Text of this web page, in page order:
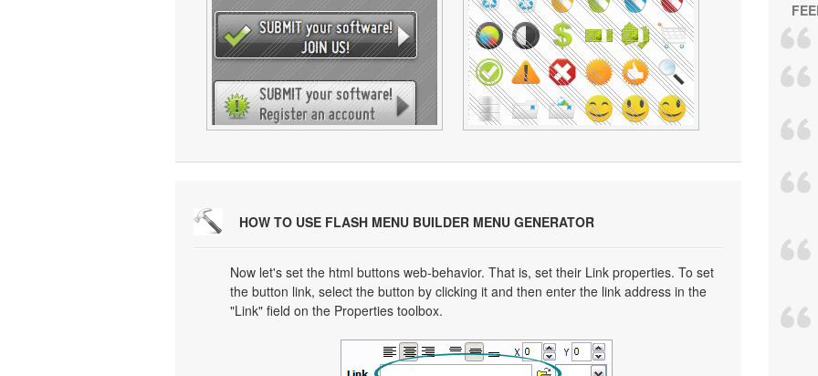
HOW TO USE FLASH MENU BUILDER MENU GENERATOR
Now let's set the html buttons web-behavior. That is, set their Link properties. To set
the button link, select the button by clicking it and then enter the link address in the
"Link" field on the Properties toolbox.